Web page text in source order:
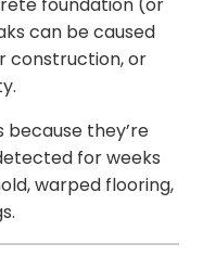
can be caused
construction, or
because they’re
for weeks
warped flooring,